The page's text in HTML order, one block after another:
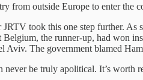
from outside Europe to enter the
JRTV took this one step further.
Belgium, the runner-up, had won
Aviv. The government blamed
never be truly apolitical. It’s